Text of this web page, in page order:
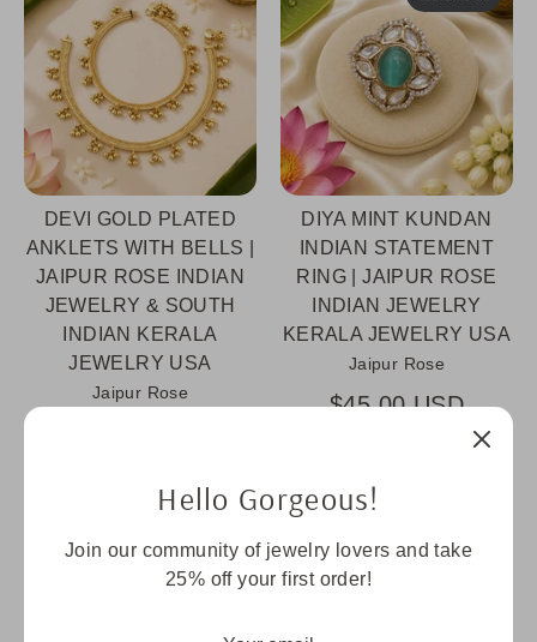
DEVI GOLD PLATED
ANKLETS WITH BELLS |
JAIPUR ROSE INDIAN
JEWELRY & SOUTH
INDIAN KERALA
JEWELRY USA
Jaipur Rose
DIYA MINT KUNDAN
INDIAN STATEMENT
RING | JAIPUR ROSE
INDIAN JEWELRY
KERALA JEWELRY USA
Jaipur Rose
$45.00 USD
Hello Gorgeous!
Join our community of jewelry lovers and take
25% off your first order!